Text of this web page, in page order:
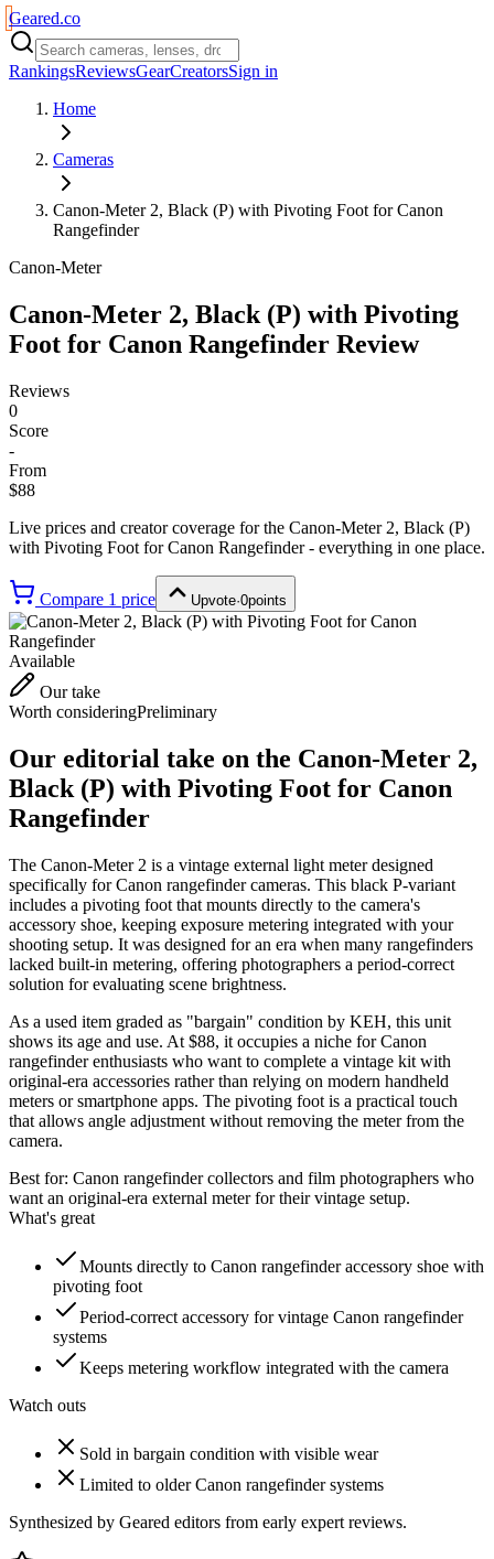
Geared.co
RankingsReviewsGearCreatorsSign in
Home
Cameras
Canon-Meter 2, Black (P) with Pivoting Foot for Canon
Rangefinder
Canon-Meter
Canon-Meter 2, Black (P) with Pivoting
Foot for Canon Rangefinder Review
Reviews
0
Score
-
From
$88
Live prices and creator coverage for the Canon-Meter 2, Black (P)
with Pivoting Foot for Canon Rangefinder- everything in one place.
Compare 1 price Upvote·0points
Available
Our take
Worth consideringPreliminary
Our editorial take on the Canon-Meter 2,
Black (P) with Pivoting Foot for Canon
Rangefinder
The Canon-Meter 2 is a vintage external light meter designed
specifically for Canon rangefinder cameras. This black P-variant
includes a pivoting foot that mounts directly to the camera's
accessory shoe, keeping exposure metering integrated with your
shooting setup. It was designed for an era when many rangefinders
lacked built-in metering, offering photographers a period-correct
solution for evaluating scene brightness.
As a used item graded as "bargain" condition by KEH, this unit
shows its age and use. At $88, it occupies a niche for Canon
rangefinder enthusiasts who want to complete a vintage kit with
original-era accessories rather than relying on modern handheld
meters or smartphone apps. The pivoting foot is a practical touch
that allows angle adjustment without removing the meter from the
camera.
Best for: Canon rangefinder collectors and film photographers who
want an original-era external meter for their vintage setup.
What's great
Mounts directly to Canon rangefinder accessory shoe with
pivoting foot
Period-correct accessory for vintage Canon rangefinder
systems
Keeps metering workflow integrated with the camera
Watch outs
Sold in bargain condition with visible wear
Limited to older Canon rangefinder systems
Synthesized by Geared editors from early expert reviews.